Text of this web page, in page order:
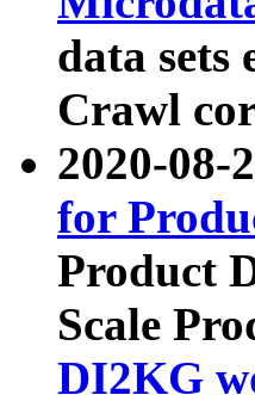
data sets
Crawl
2020-08-
for
Product
Scale
DI2KG